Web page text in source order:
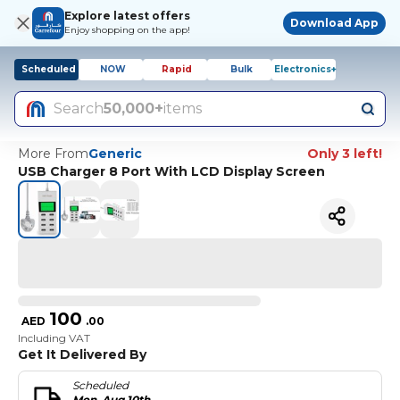
Explore latest offers
Enjoy shopping on the app!
Download App
Scheduled NOW Rapid Bulk Electronics+
Search50,000+items
More FromGeneric
Only 3 left!
USB Charger 8 Port With LCD Display Screen
AED 100 .00
Including VAT
Get It Delivered By
Scheduled